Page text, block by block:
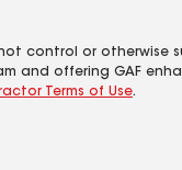
control or otherwise
offering GAF
Terms of Use.